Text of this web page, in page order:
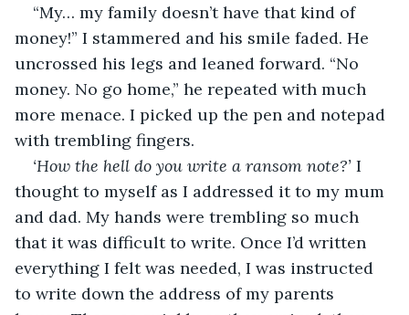
“My… my family doesn’t have that kind of
money!” I stammered and his smile faded. He
uncrossed his legs and leaned forward. “No
money. No go home,” he repeated with much
more menace. I picked up the pen and notepad
with trembling fingers.
‘How the hell do you write a ransom note?’ I
thought to myself as I addressed it to my mum
and dad. My hands were trembling so much
that it was difficult to write. Once I’d written
everything I felt was needed, I was instructed
to write down the address of my parents